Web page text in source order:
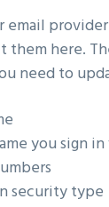
email
them here.
need to
you sign
security type